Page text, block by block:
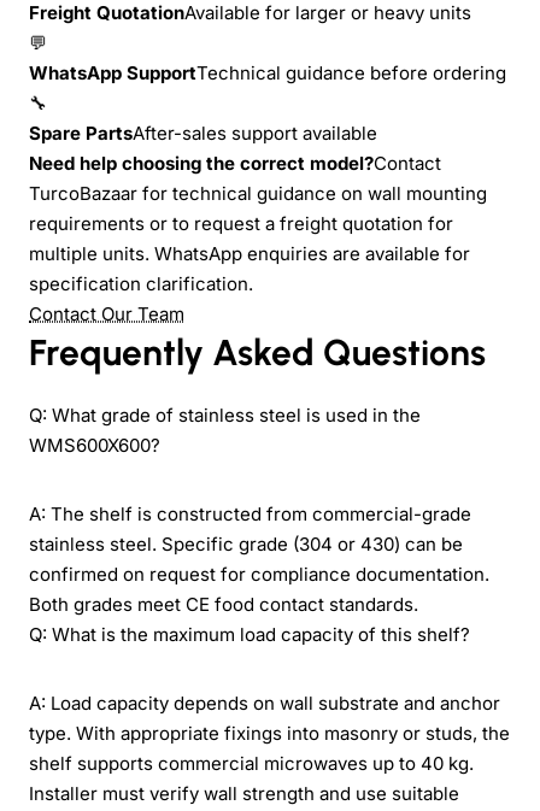
Freight QuotationAvailable for larger or heavy units
💬
WhatsApp SupportTechnical guidance before ordering
🔧
Spare PartsAfter-sales support available
Need help choosing the correct model?Contact
TurcoBazaar for technical guidance on wall mounting
requirements or to request a freight quotation for
multiple units. WhatsApp enquiries are available for
specification clarification.
Contact Our Team
Frequently Asked Questions
Q: What grade of stainless steel is used in the
WMS600X600?
A: The shelf is constructed from commercial-grade
stainless steel. Specific grade (304 or 430) can be
confirmed on request for compliance documentation.
Both grades meet CE food contact standards.
Q: What is the maximum load capacity of this shelf?
A: Load capacity depends on wall substrate and anchor
type. With appropriate fixings into masonry or studs, the
shelf supports commercial microwaves up to 40 kg.
Installer must verify wall strength and use suitable